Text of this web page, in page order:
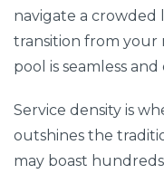
navigate a crowded
transition from your
pool is seamless
Service density is
outshines the
may boast